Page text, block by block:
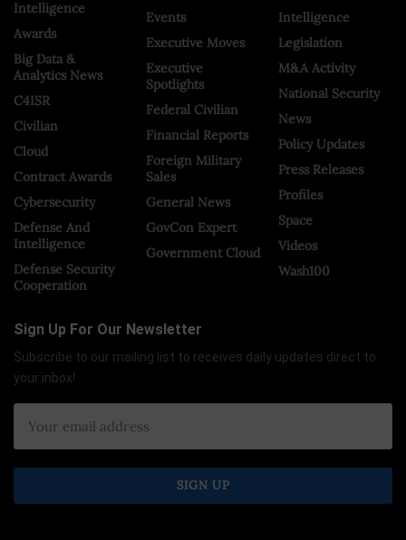
Intelligence
Awards
Big Data &
Analytics News
C4ISR
Civilian
Cloud
Contract Awards
Cybersecurity
Defense And
Intelligence
Defense Security
Cooperation
Events
Executive Moves
Executive
Spotlights
Federal Civilian
Financial Reports
Foreign Military
Sales
General News
GovCon Expert
Government Cloud
Intelligence
Legislation
M&A Activity
National Security
News
Policy Updates
Press Releases
Profiles
Space
Videos
Wash100
Sign Up For Our Newsletter
Subscribe to our mailing list to receives daily updates direct to
your inbox!